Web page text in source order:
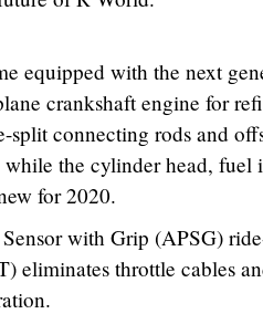
equipped with the next
crankshaft engine for
split connecting rods and
while the cylinder head,
for 2020.
with Grip (APSG)
eliminates throttle cables